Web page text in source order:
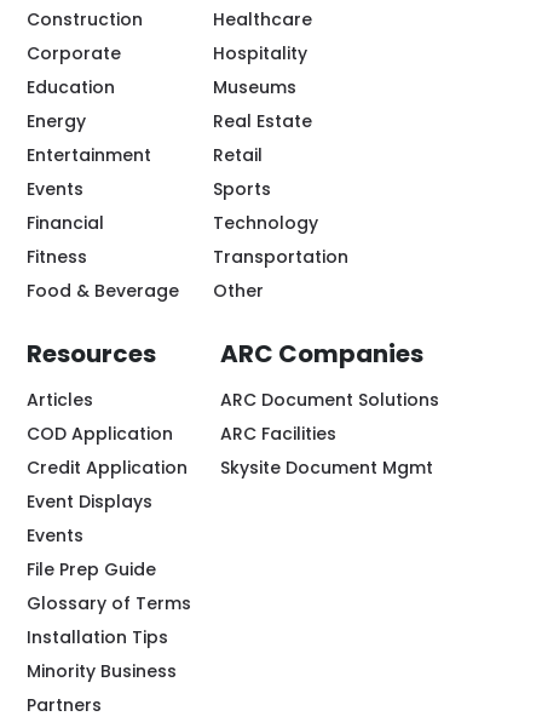
Construction
Corporate
Education
Energy
Entertainment
Events
Financial
Fitness
Food & Beverage
Healthcare
Hospitality
Museums
Real Estate
Retail
Sports
Technology
Transportation
Other
Resources
Articles
COD Application
Credit Application
Event Displays
Events
File Prep Guide
Glossary of Terms
Installation Tips
Minority Business
Partners
ARC Companies
ARC Document Solutions
ARC Facilities
Skysite Document Mgmt